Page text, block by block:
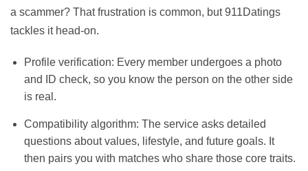
a scammer? That frustration is common, but 911Datings
tackles it head‑on.
Profile verification: Every member undergoes a photo
and ID check, so you know the person on the other side
is real.
Compatibility algorithm: The service asks detailed
questions about values, lifestyle, and future goals. It
then pairs you with matches who share those core traits.